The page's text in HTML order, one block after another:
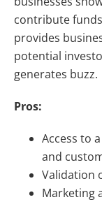
contribute
provides
potential
generates buzz.
Pros:
Access to
and
Validation
Marketing